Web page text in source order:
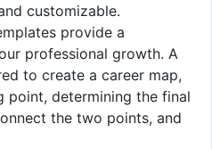
customizable.
provide a
professional growth. A
to create a career map,
point, determining the final
the two points, and